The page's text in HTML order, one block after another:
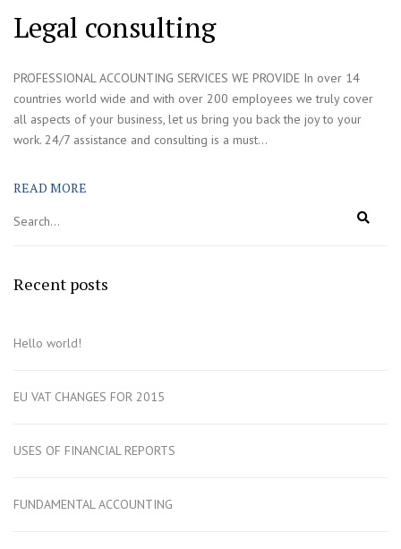
Legal consulting
PROFESSIONAL ACCOUNTING SERVICES WE PROVIDE In over 14
countries world wide and with over 200 employees we truly cover
all aspects of your business, let us bring you back the joy to your
work. 24/7 assistance and consulting is a must...
READ MORE
Recent posts
Hello world!
EU VAT CHANGES FOR 2015
USES OF FINANCIAL REPORTS
FUNDAMENTAL ACCOUNTING